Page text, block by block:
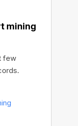
mining
few
and